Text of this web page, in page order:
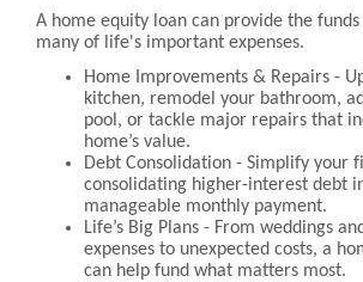
A home equity loan can provide the
many of life's important expenses.
Home Improvements & Repairs -
kitchen, remodel your bathroom,
pool, or tackle major repairs that
home’s value.
Debt Consolidation - Simplify your
consolidating higher-interest debt
manageable monthly payment.
Life’s Big Plans - From weddings
expenses to unexpected costs, a
can help fund what matters most.